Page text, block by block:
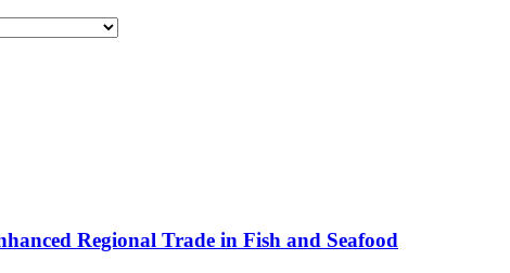
Regional Trade in Fish and Seafood